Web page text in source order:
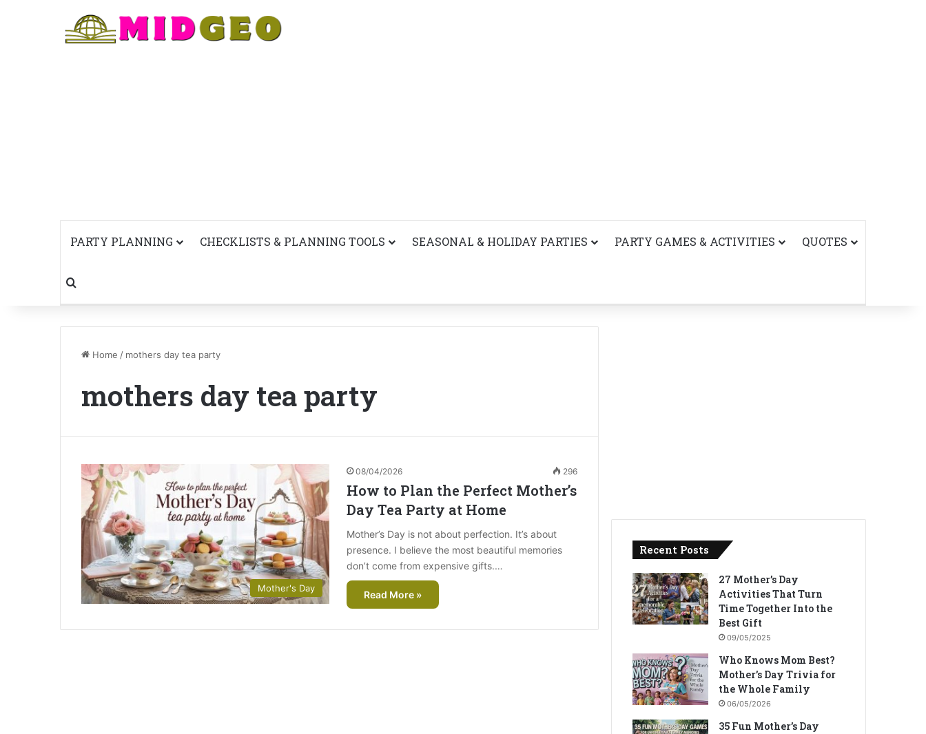
PARTY PLANNING CHECKLISTS & PLANNING TOOLS SEASONAL & HOLIDAY PARTIES PARTY GAMES & ACTIVITIES QUOTES
Search for
Home / mothers day tea party
mothers day tea party
Mother's Day
08/04/2026 296
How to Plan the Perfect Mother’s
Day Tea Party at Home
Mother’s Day is not about perfection. It’s about
presence. I believe the most beautiful memories
don’t come from expensive gifts.…
Read More »
Recent Posts
27 Mother’s Day
Activities That Turn
Time Together Into the
Best Gift
09/05/2025
Who Knows Mom Best?
Mother’s Day Trivia for
the Whole Family
06/05/2026
35 Fun Mother’s Day